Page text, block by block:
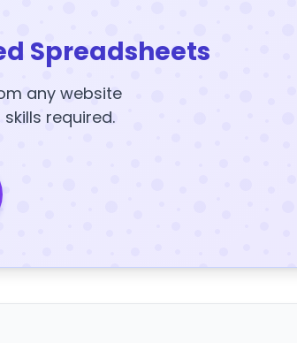
Spreadsheets
any website
required.